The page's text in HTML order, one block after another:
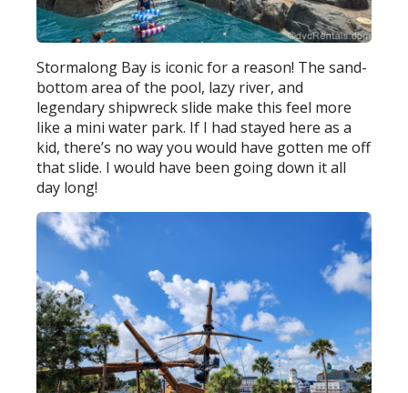
Stormalong Bay is iconic for a reason! The sand-
bottom area of the pool, lazy river, and
legendary shipwreck slide make this feel more
like a mini water park. If I had stayed here as a
kid, there’s no way you would have gotten me off
that slide. I would have been going down it all
day long!